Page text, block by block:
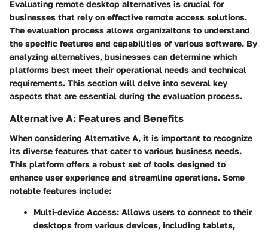
Evaluating remote desktop alternatives is crucial for
businesses that rely on effective remote access solutions.
The evaluation process allows organizaitons to understand
the specific features and capabilities of various software. By
analyzing alternatives, businesses can determine which
platforms best meet their operational needs and technical
requirements. This section will delve into several key
aspects that are essential during the evaluation process.
Alternative A: Features and Benefits
When considering Alternative A, it is important to recognize
its diverse features that cater to various business needs.
This platform offers a robust set of tools designed to
enhance user experience and streamline operations. Some
notable features include:
Multi-device Access: Allows users to connect to their
desktops from various devices, including tablets,